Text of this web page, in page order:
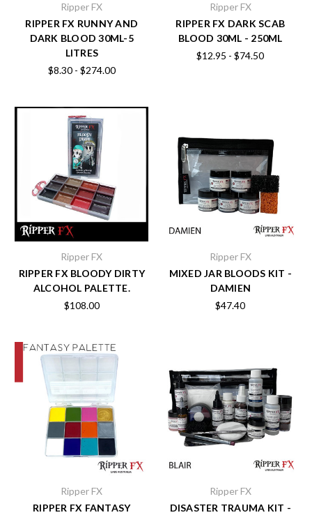
Ripper FX
RIPPER FX RUNNY AND
DARK BLOOD 30ML-5
LITRES
$8.30 - $274.00
Ripper FX
RIPPER FX DARK SCAB
BLOOD 30ML - 250ML
$12.95 - $74.50
Ripper FX
RIPPER FX BLOODY DIRTY
ALCOHOL PALETTE.
$108.00
Ripper FX
MIXED JAR BLOODS KIT -
DAMIEN
$47.40
Ripper FX
RIPPER FX FANTASY
Ripper FX
DISASTER TRAUMA KIT -